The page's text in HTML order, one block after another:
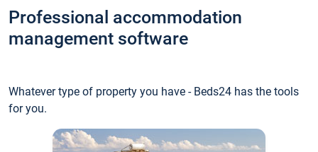
Professional accommodation
management software
Whatever type of property you have - Beds24 has the tools
for you.